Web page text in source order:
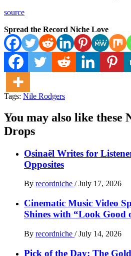
source
Spread the Record Niche Love
Tags: Nile Rodgers
You may also like these
Drops
Osinaël Writes for
Opposites
By recordniche / July 17, 2026
Cinematic Music Video
Shines with “Look Good
By recordniche / July 14, 2026
Pick of the Day: The